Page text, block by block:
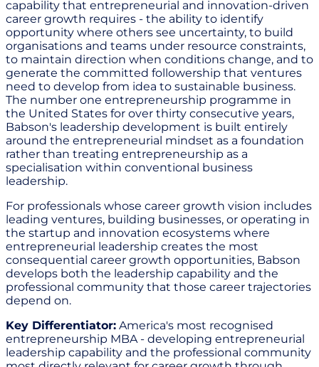
capability that entrepreneurial and innovation-driven
career growth requires - the ability to identify
opportunity where others see uncertainty, to build
organisations and teams under resource constraints,
to maintain direction when conditions change, and to
generate the committed followership that ventures
need to develop from idea to sustainable business.
The number one entrepreneurship programme in
the United States for over thirty consecutive years,
Babson's leadership development is built entirely
around the entrepreneurial mindset as a foundation
rather than treating entrepreneurship as a
specialisation within conventional business
leadership.
For professionals whose career growth vision includes
leading ventures, building businesses, or operating in
the startup and innovation ecosystems where
entrepreneurial leadership creates the most
consequential career growth opportunities, Babson
develops both the leadership capability and the
professional community that those career trajectories
depend on.
Key Differentiator: America's most recognised
entrepreneurship MBA - developing entrepreneurial
leadership capability and the professional community